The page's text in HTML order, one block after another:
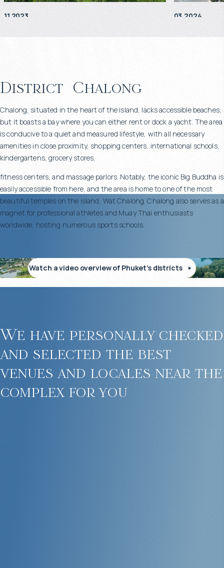
11.2023 03.2024
District Chalong
Chalong, situated in the heart of the island, lacks accessible beaches,
but it boasts a bay where you can either rent or dock a yacht. The area
is conducive to a quiet and measured lifestyle, with all necessary
amenities in close proximity, shopping centers, international schools,
kindergartens, grocery stores,
fitness centers, and massage parlors. Notably, the iconic Big Buddha is
easily accessible from here, and the area is home to one of the most
beautiful temples on the island, Wat Chalong. Chalong also serves as a
magnet for professional athletes and Muay Thai enthusiasts
worldwide, hosting numerous sports schools.
Watch a video overview of Phuket’s districts
We have personally checked
and selected the best
venues and locales near the
complex for you